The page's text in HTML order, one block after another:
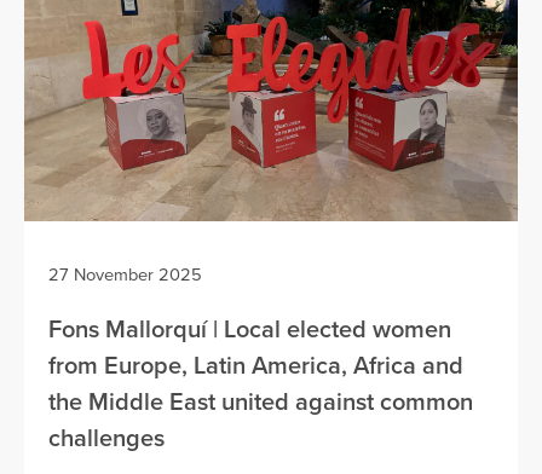
27 November 2025
Fons Mallorquí | Local elected women
from Europe, Latin America, Africa and
the Middle East united against common
challenges